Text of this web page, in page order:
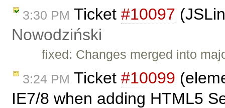
3:30 PM Ticket #10097
Nowodziński
fixed: Changes merged into
3:24 PM Ticket #10099
IE7/8 when adding HTML5